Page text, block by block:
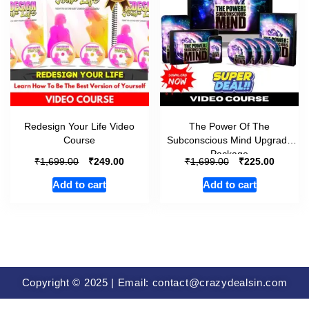
Redesign Your Life Video
Course
₹1,699.00 ₹249.00
Add to cart
The Power Of The
Subconscious Mind Upgrade
Package
₹1,699.00 ₹225.00
Add to cart
Copyright © 2025 | Email: contact@crazydealsin.com